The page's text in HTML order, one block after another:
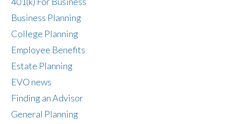
Business Planning
College Planning
Employee Benefits
Estate Planning
EVO news
Finding an Advisor
General Planning